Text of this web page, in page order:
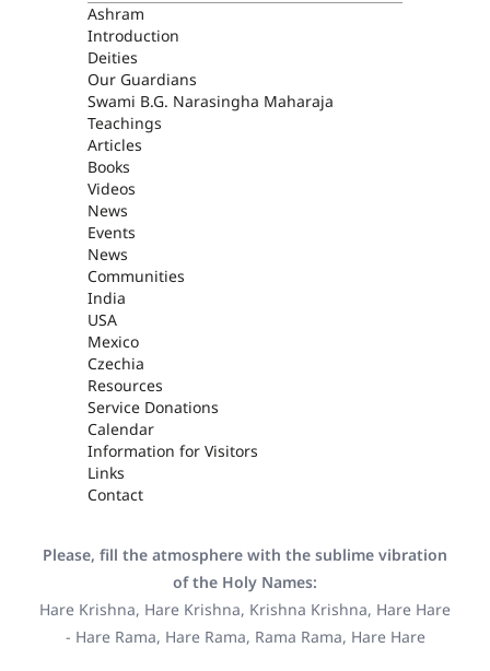
ASHRAM
Ashram
Introduction
Deities
Our Guardians
Swami B.G. Narasingha Maharaja
Teachings
Articles
Books
Videos
News
Events
News
Communities
India
USA
Mexico
Czechia
Resources
Service Donations
Calendar
Information for Visitors
Links
Contact
Please, fill the atmosphere with the sublime vibration
of the Holy Names:
Hare Krishna, Hare Krishna, Krishna Krishna, Hare Hare
- Hare Rama, Hare Rama, Rama Rama, Hare Hare